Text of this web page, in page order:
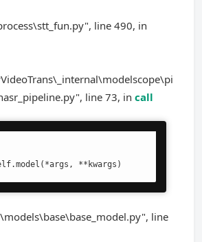
line 490, in
line 73, in call
**kwargs)
line